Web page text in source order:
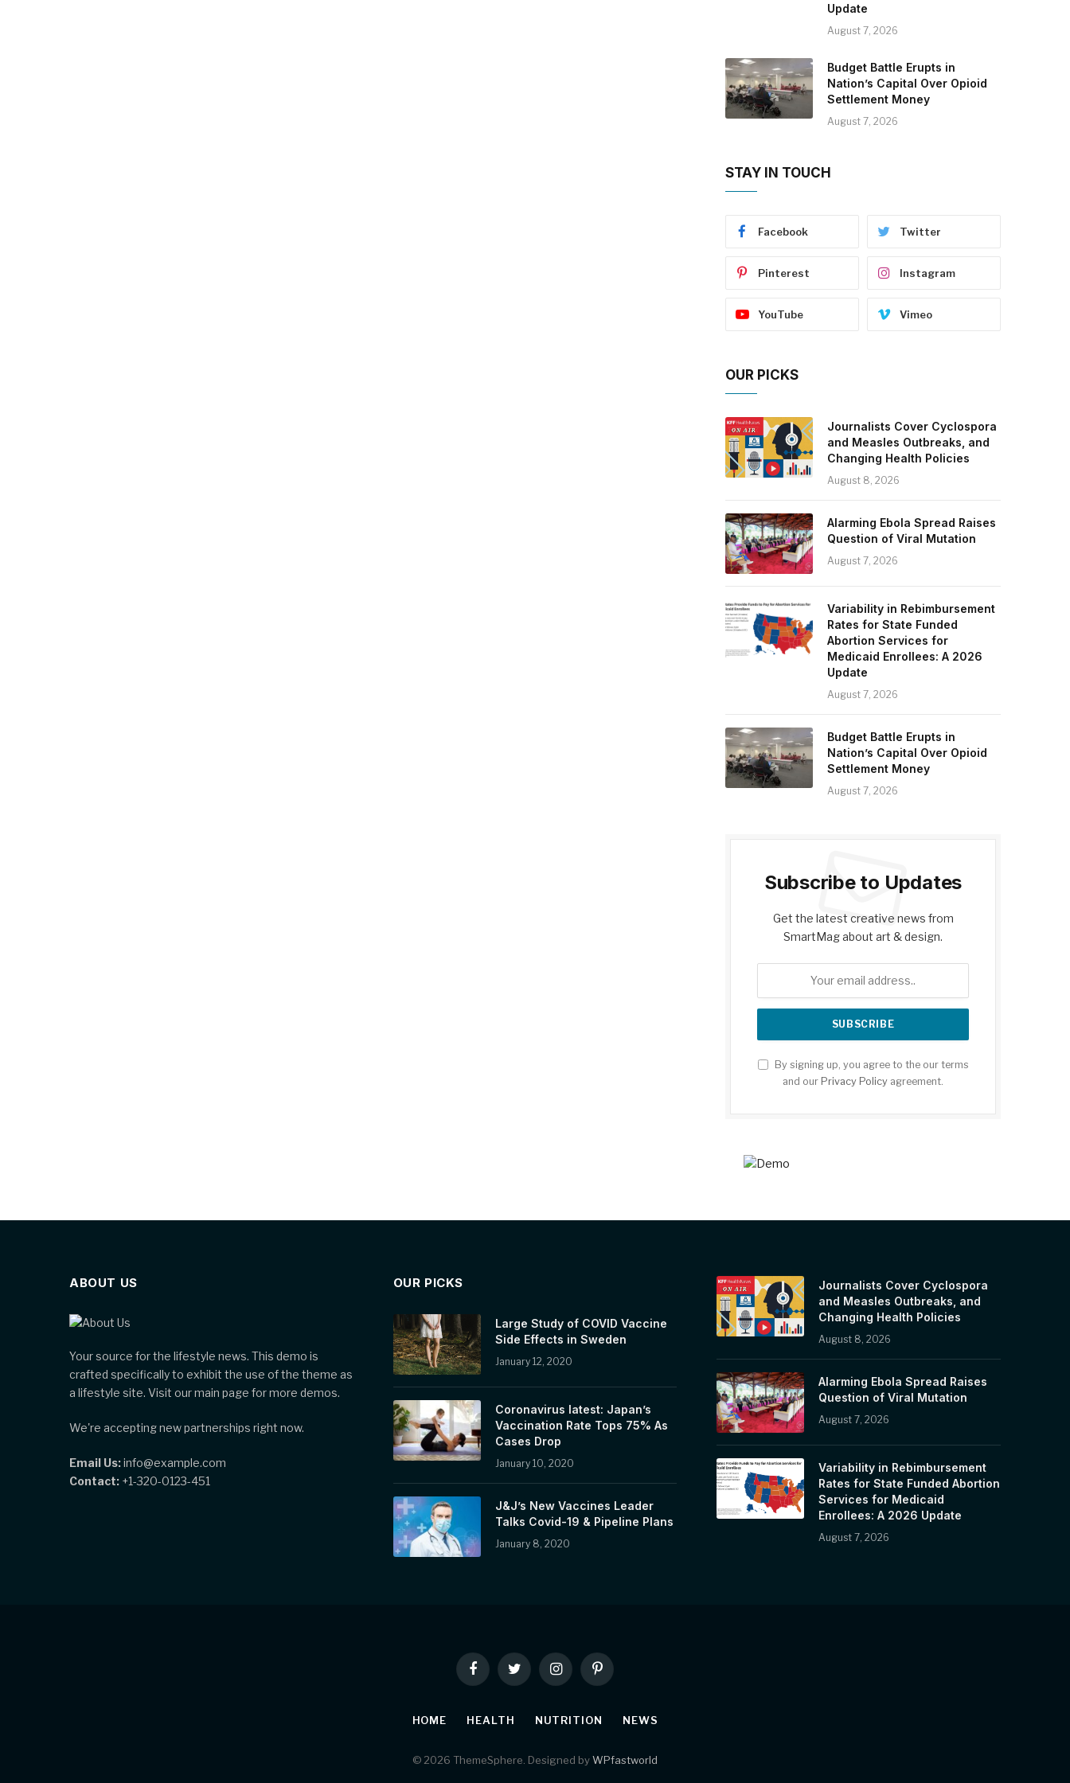
Update
August 7, 2026
Budget Battle Erupts in
Nation’s Capital Over Opioid
Settlement Money
August 7, 2026
STAY IN TOUCH
Facebook Twitter
Pinterest Instagram
YouTube Vimeo
OUR PICKS
Journalists Cover Cyclospora
and Measles Outbreaks, and
Changing Health Policies
August 8, 2026
Alarming Ebola Spread Raises
Question of Viral Mutation
August 7, 2026
Variability in Rebimbursement
Rates for State Funded
Abortion Services for
Medicaid Enrollees: A 2026
Update
August 7, 2026
Budget Battle Erupts in
Nation’s Capital Over Opioid
Settlement Money
August 7, 2026
Subscribe to Updates
Get the latest creative news from
SmartMag about art & design.
By signing up, you agree to the our terms
and our Privacy Policy agreement.
ABOUT US
Your source for the lifestyle news. This demo is
crafted specifically to exhibit the use of the theme as
a lifestyle site. Visit our main page for more demos.
We're accepting new partnerships right now.
Email Us:info@example.com
Contact: +1-320-0123-451
OUR PICKS
Large Study of COVID Vaccine
Side Effects in Sweden
January 12, 2020
Coronavirus latest: Japan’s
Vaccination Rate Tops 75% As
Cases Drop
January 10, 2020
J&J’s New Vaccines Leader
Talks Covid-19 & Pipeline Plans
January 8, 2020
Journalists Cover Cyclospora
and Measles Outbreaks, and
Changing Health Policies
August 8, 2026
Alarming Ebola Spread Raises
Question of Viral Mutation
August 7, 2026
Variability in Rebimbursement
Rates for State Funded Abortion
Services for Medicaid
Enrollees: A 2026 Update
August 7, 2026
FacebookTwitter InstagramPinterest
HOME HEALTH NUTRITION NEWS
© 2026 ThemeSphere. Designed byWPfastworld